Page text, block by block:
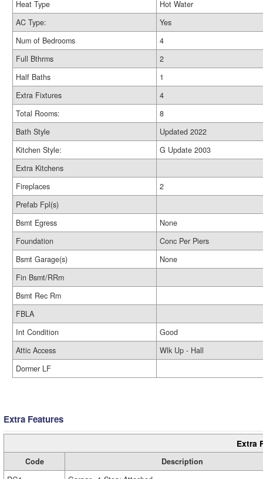
Heat Type
Hot Water
AC Type:
Yes
Num of Bedrooms
4
Full Bthrms
2
Half Baths
1
Extra Fixtures
4
Total Rooms:
8
Bath Style
Updated 2022
Kitchen Style:
G Update 2003
Extra Kitchens
Fireplaces
2
Prefab Fpl(s)
Bsmt Egress
None
Foundation
Conc Per Piers
Bsmt Garage(s)
None
Fin Bsmt/RRm
Bsmt Rec Rm
FBLA
Int Condition
Good
Attic Access
Wlk Up - Hall
Dormer LF
Extra Features
Extra
Code
Description